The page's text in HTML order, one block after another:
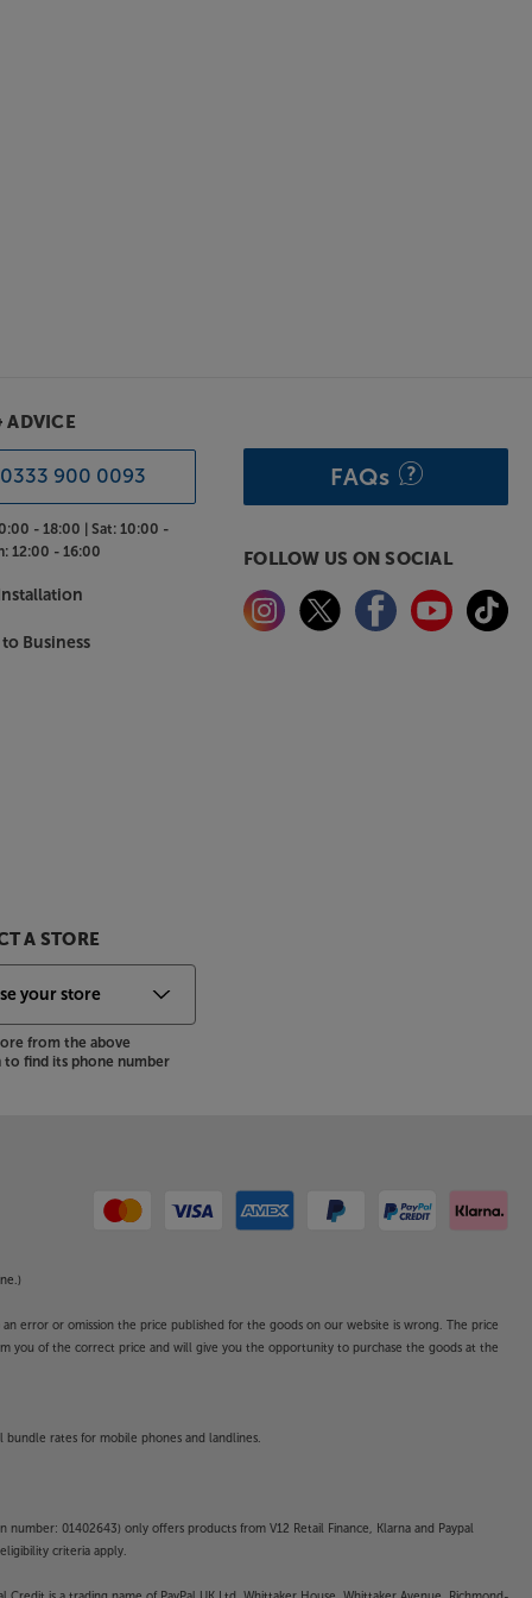
ADVICE
0333 900 0093
- 18:00 |Sat: 10:00 -
12:00 - 16:00
Business
A STORE
from the above
find its phone number
FAQs
FOLLOW US ON SOCIAL
error or omission the price published for the goods on our website is wrong. The price
you of the correct price and will give you the opportunity to purchase the goods at the
rates for mobile phones and landlines.
number: 01402643) only offers products from V12 Retail Finance, Klarna and Paypal
criteria apply.